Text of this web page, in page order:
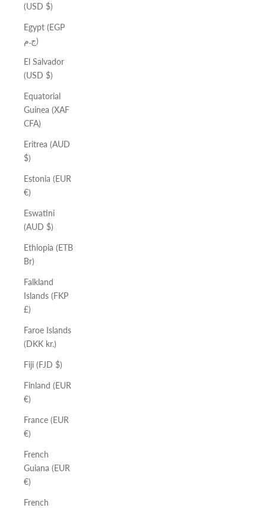
(USD $)
Egypt (EGP
ج.م)
El Salvador
(USD $)
Equatorial
Guinea (XAF
CFA)
Eritrea (AUD
$)
Estonia (EUR
€)
Eswatini
(AUD $)
Ethiopia (ETB
Br)
Falkland
Islands (FKP
£)
Faroe Islands
(DKK kr.)
Fiji (FJD $)
Finland (EUR
€)
France (EUR
€)
French
Guiana (EUR
€)
French